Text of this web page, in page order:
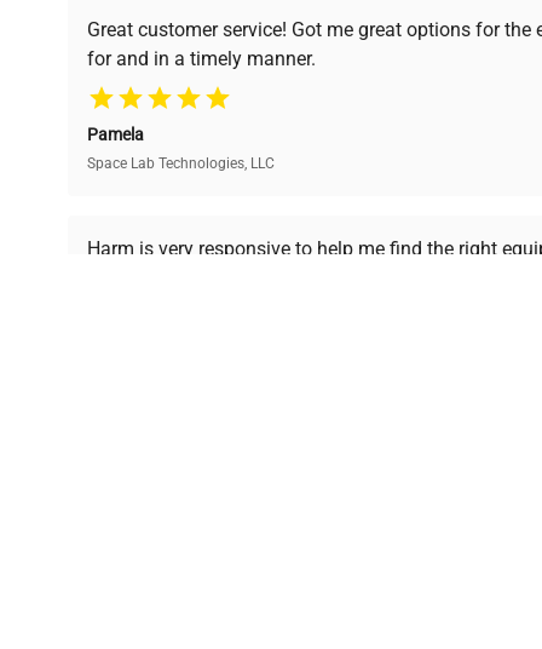
undergoes thorough
verification by our expert
team, ensuring reliability
and performance.
premium pre-owned
Ready to Transform Your
Great customer service! Got me great options for
for and in a timely manner.
Pamela
Space Lab Technologies, LLC
Harm is very responsive to help me find the right